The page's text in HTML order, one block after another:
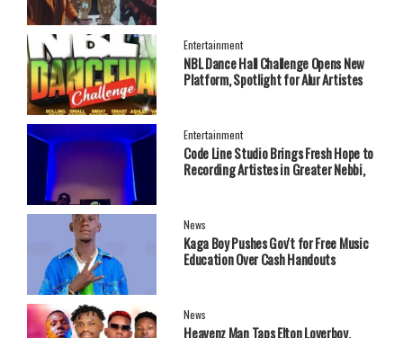
Entertainment
NBL Dance Hall Challenge Opens New
Platform, Spotlight for Alur Artistes
Entertainment
Code Line Studio Brings Fresh Hope to
Recording Artistes in Greater Nebbi,
News
Kaga Boy Pushes Gov't for Free Music
Education Over Cash Handouts
News
Heavenz Man Taps Elton Loverboy,